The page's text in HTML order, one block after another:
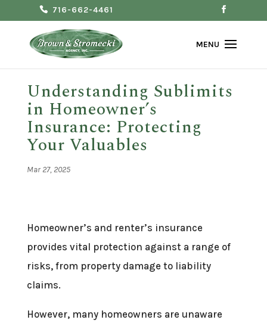
716-662-4461
Understanding Sublimits
in Homeowner’s
Insurance: Protecting
Your Valuables
Mar 27, 2025
Homeowner’s and renter’s insurance
provides vital protection against a range of
risks, from property damage to liability
claims.
However, many homeowners are unaware